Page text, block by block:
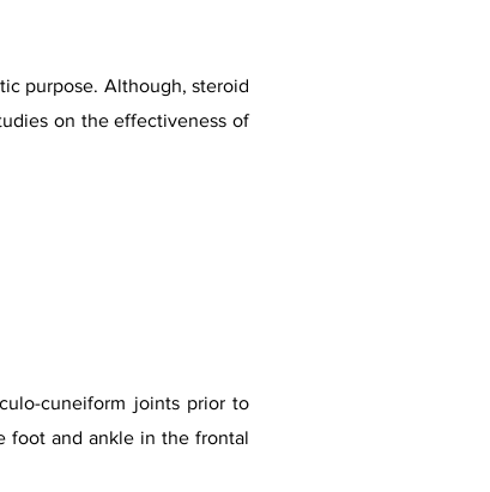
purpose. Although, steroid
on the effectiveness of
cuneiform joints prior to
foot and ankle in the frontal